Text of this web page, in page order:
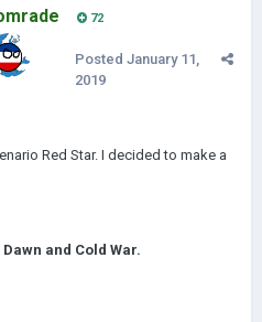
72
Posted January 11,
2019
Red Star. I decided to make a
and Cold War.